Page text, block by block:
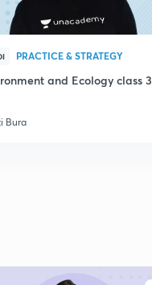
PRACTICE & STRATEGY
and Ecology class 3
Bura